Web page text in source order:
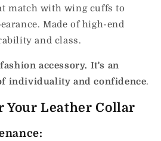
match with wing cuffs to
Made of high-end
and class.
accessory. It's an
individuality and confidence.
Your Leather Collar